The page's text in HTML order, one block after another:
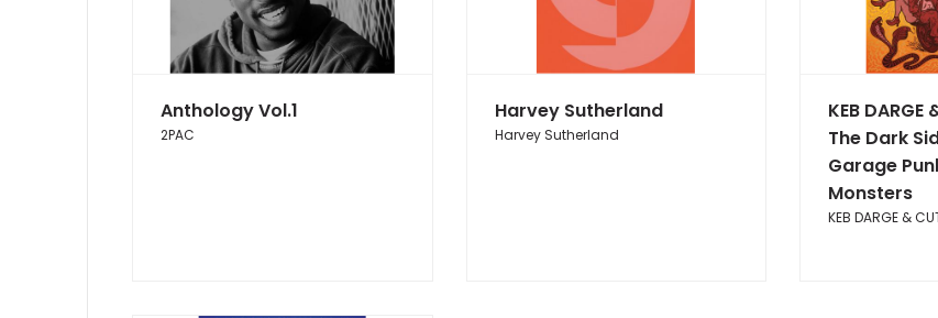
Anthology Vol.1
2PAC
Harvey Sutherland
Harvey Sutherland
KEB DARGE
The Dark
Garage
Monsters
KEB DARGE &